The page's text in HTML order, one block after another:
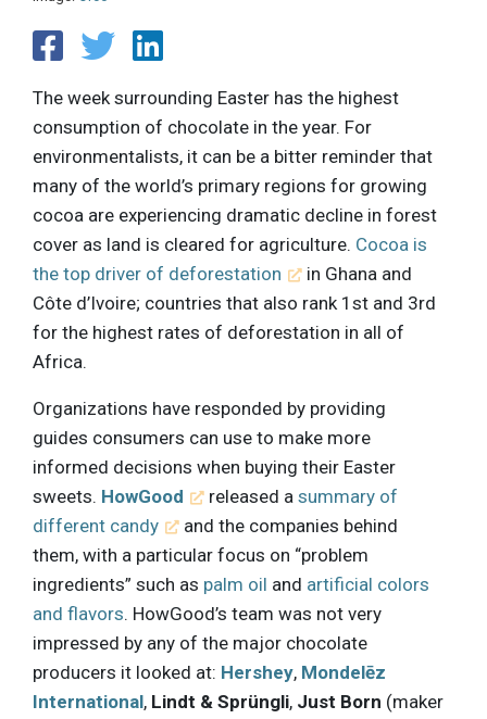
The week surrounding Easter has the highest
consumption of chocolate in the year. For
environmentalists, it can be a bitter reminder that
many of the world’s primary regions for growing
cocoa are experiencing dramatic decline in forest
cover as land is cleared for agriculture. Cocoa is
the top driver of deforestation
in Ghana and
Côte d’Ivoire; countries that also rank 1st and 3rd
for the highest rates of deforestation in all of
Africa.
Organizations have responded by providing
guides consumers can use to make more
informed decisions when buying their Easter
sweets. HowGood released asummary of
different candy
and the companies behind
them, with a particular focus on “problem
ingredients” such as palm oil and artificial colors
and flavors. HowGood’s team was not very
impressed by any of the major chocolate
producers it looked at: Hershey, Mondelēz
International, Lindt & Sprüngli, Just Born (maker